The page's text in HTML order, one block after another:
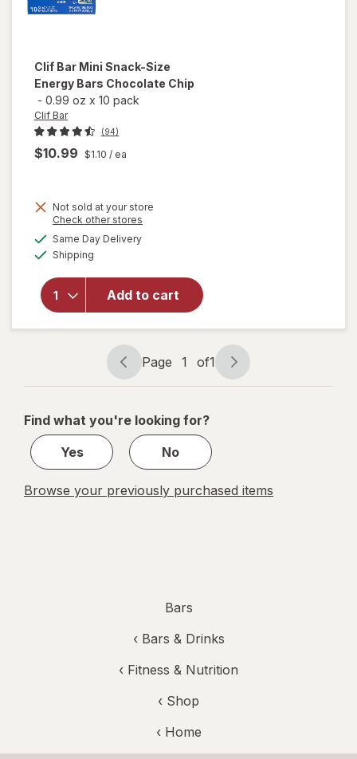
Clif Bar Mini Snack-Size
Energy Bars Chocolate Chip
- 0.99 oz x 10 pack
Clif Bar
(94)
$10.99 $1.10 / ea
Not sold at your store
Check other stores
Same Day Deliveryavailable
Shipping
Add to cart
will open
overlay
Snack-
Size
Chocolate
Chip
Page
navigation
Page 1 of1
Page
1
1
Find what you're looking for?
Yes
No
Browse your previously purchased items
Bars
‹ Bars & Drinks
‹ Fitness & Nutrition
‹ Shop
‹ Home